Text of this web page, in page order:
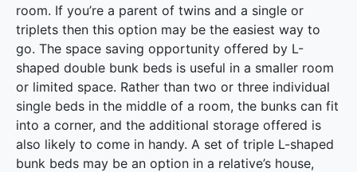
room. If you’re a parent of twins and a single or
triplets then this option may be the easiest way to
go. The space saving opportunity offered by L-
shaped double bunk beds is useful in a smaller room
or limited space. Rather than two or three individual
single beds in the middle of a room, the bunks can fit
into a corner, and the additional storage offered is
also likely to come in handy. A set of triple L-shaped
bunk beds may be an option in a relative’s house,